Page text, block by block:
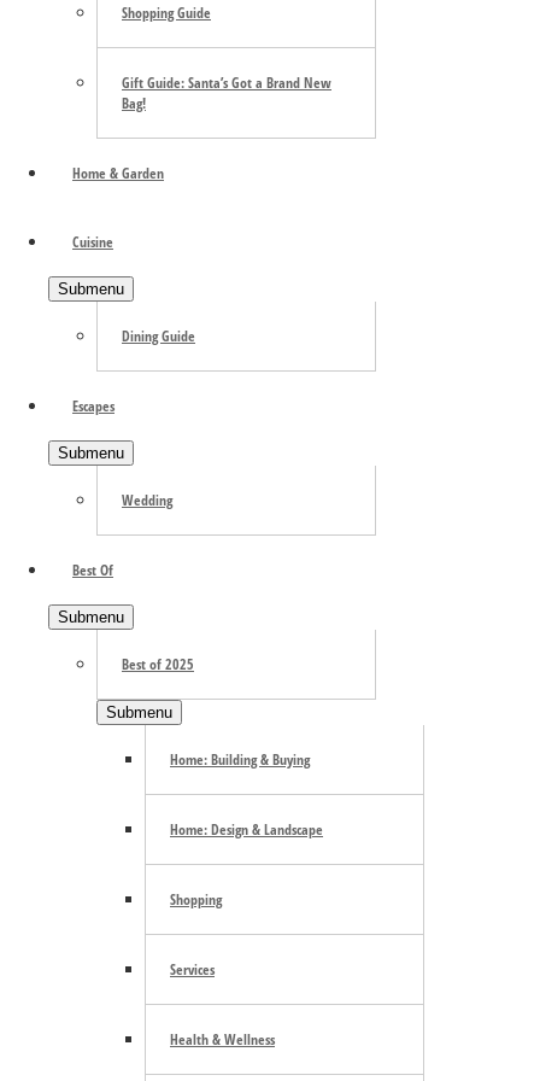
Shopping Guide
Gift Guide: Santa’s Got a Brand New
Bag!
Home & Garden
Cuisine
Submenu
Dining Guide
Escapes
Submenu
Wedding
Best Of
Submenu
Best of 2025
Submenu
Home: Building & Buying
Home: Design & Landscape
Shopping
Services
Health & Wellness
E-mail Newsletter